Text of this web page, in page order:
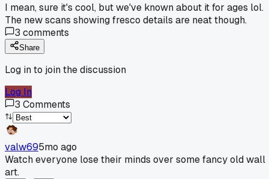
I mean, sure it's cool, but we've known about it for ages lol.
The new scans showing fresco details are neat though.
3 comments
Share
Log in to join the discussion
Log In
3 Comments
valw695mo ago
Watch everyone lose their minds over some fancy old wall
art.